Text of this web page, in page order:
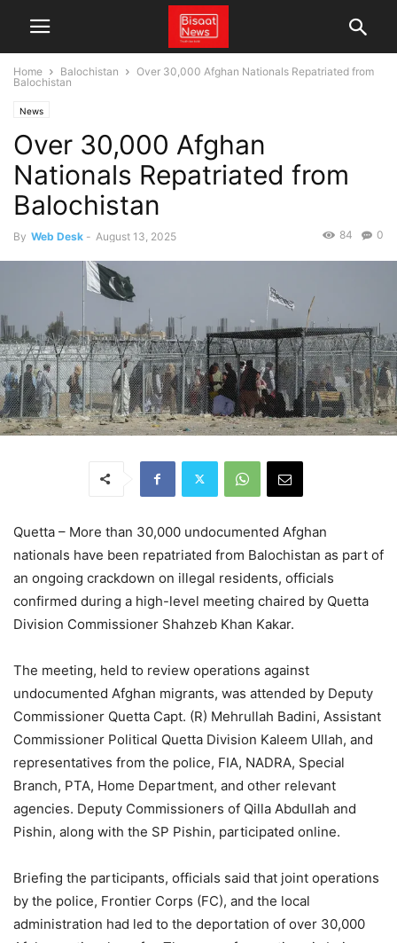
Home Balochistan
Over 30,000 Afghan Nationals Repatriated from
Balochistan
News
Over 30,000 Afghan
Nationals Repatriated from
Balochistan
By Web Desk - August 13, 2025 0
84
Quetta – More than 30,000 undocumented Afghan
nationals have been repatriated from Balochistan as part of
an ongoing crackdown on illegal residents, officials
confirmed during a high-level meeting chaired by Quetta
Division Commissioner Shahzeb Khan Kakar.
The meeting, held to review operations against
undocumented Afghan migrants, was attended by Deputy
Commissioner Quetta Capt. (R) Mehrullah Badini, Assistant
Commissioner Political Quetta Division Kaleem Ullah, and
representatives from the police, FIA, NADRA, Special
Branch, PTA, Home Department, and other relevant
agencies. Deputy Commissioners of Qilla Abdullah and
Pishin, along with the SP Pishin, participated online.
Briefing the participants, officials said that joint operations
by the police, Frontier Corps (FC), and the local
administration had led to the deportation of over 30,000